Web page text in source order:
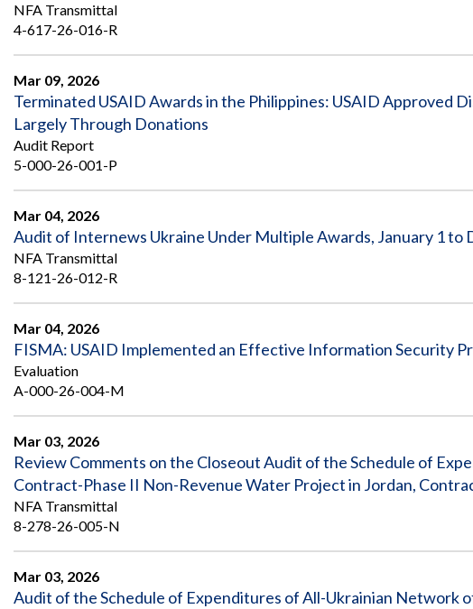
NFA Transmittal
4-617-26-016-R
Mar 09, 2026
Terminated USAID Awards in the Philippines: USAID Approved
Largely Through Donations
Audit Report
5-000-26-001-P
Mar 04, 2026
Audit of Internews Ukraine Under Multiple Awards, January 1 to
NFA Transmittal
8-121-26-012-R
Mar 04, 2026
FISMA: USAID Implemented an Effective Information Security
Evaluation
A-000-26-004-M
Mar 03, 2026
Review Comments on the Closeout Audit of the Schedule of
Contract-Phase II Non-Revenue Water Project in Jordan,
NFA Transmittal
8-278-26-005-N
Mar 03, 2026
Audit of the Schedule of Expenditures of All-Ukrainian Network